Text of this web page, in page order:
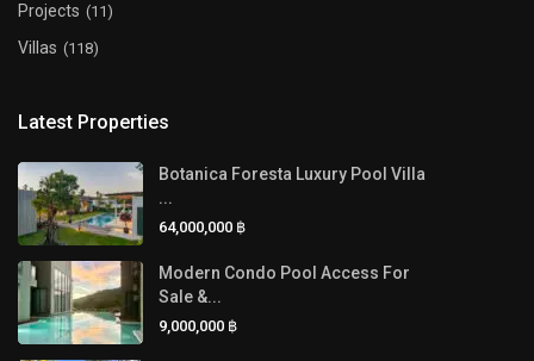
Projects (11)
Villas (118)
Latest Properties
Botanica Foresta Luxury Pool Villa
...
64,000,000 ฿
Modern Condo Pool Access For
Sale &...
9,000,000 ฿